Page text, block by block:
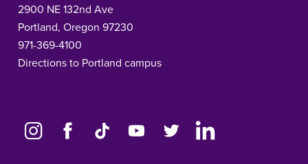
2900 NE 132nd Ave
Portland, Oregon 97230
971-369-4100
Directions to Portland campus